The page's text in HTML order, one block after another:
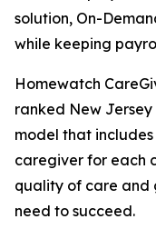
solution, On-
while keeping
Homewatch
ranked New
model that
caregiver for each
quality of care and
need to succeed.